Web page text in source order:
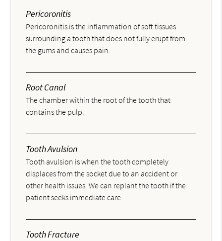
Pericoronitis
Pericoronitis is the inflammation of soft tissues
surrounding a tooth that does not fully erupt from
the gums and causes pain.
Root Canal
The chamber within the root of the tooth that
contains the pulp.
Tooth Avulsion
Tooth avulsion is when the tooth completely
displaces from the socket due to an accident or
other health issues. We can replant the tooth if the
patient seeks immediate care.
Tooth Fracture